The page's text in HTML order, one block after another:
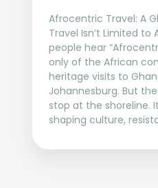
Afrocentric Travel: A
Travel Isn’t Limited to
people hear
only of the African
heritage visits to
Johannesburg. But
stop at the shoreline.
shaping culture,